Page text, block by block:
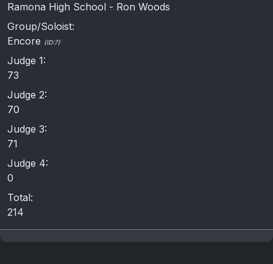
Ramona High School - Ron Woods
Group/Soloist:
Encore (ID:7)
Judge 1:
73
Judge 2:
70
Judge 3:
71
Judge 4:
0
Total:
214